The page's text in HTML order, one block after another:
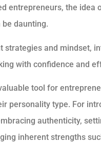
entrepreneurs, the idea
daunting.
strategies and mindset,
with confidence and
tool for
personality type. For
authenticity,
inherent strengths